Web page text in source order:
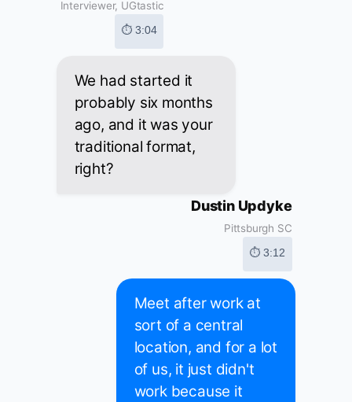
Interviewer, UGtastic
⏱ 3:04
We had started it
probably six months
ago, and it was your
traditional format,
right?
Dustin Updyke
Pittsburgh SC
⏱ 3:12
Meet after work at
sort of a central
location, and for a lot
of us, it just didn't
work because it